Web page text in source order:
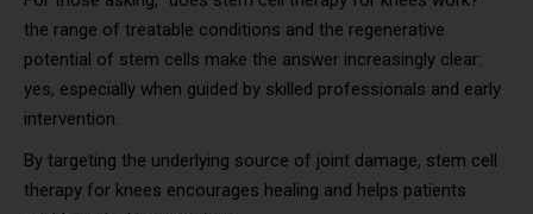
the range of treatable conditions and the regenerative
potential of stem cells make the answer increasingly clear:
yes, especially when guided by skilled professionals and early
intervention.
By targeting the underlying source of joint damage, stem cell
therapy for knees encourages healing and helps patients